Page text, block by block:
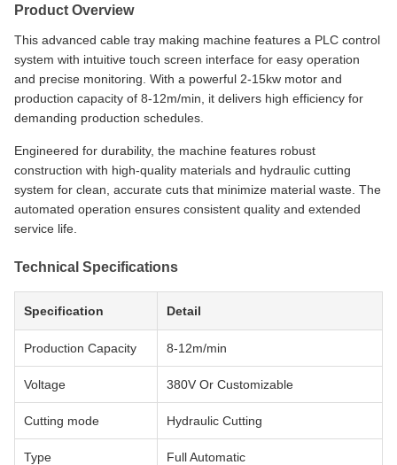
Product Overview
This advanced cable tray making machine features a PLC control
system with intuitive touch screen interface for easy operation
and precise monitoring. With a powerful 2-15kw motor and
production capacity of 8-12m/min, it delivers high efficiency for
demanding production schedules.
Engineered for durability, the machine features robust
construction with high-quality materials and hydraulic cutting
system for clean, accurate cuts that minimize material waste. The
automated operation ensures consistent quality and extended
service life.
Technical Specifications
Specification Detail
Production Capacity 8-12m/min
Voltage 380V Or Customizable
Cutting mode Hydraulic Cutting
Type Full Automatic